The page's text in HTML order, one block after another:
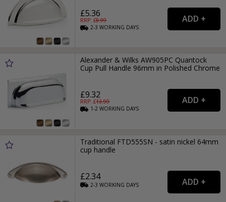
£5.36
RRP: £8.99
2-3WORKING DAYS
Alexander & Wilks AW905PC Quantock
Cup Pull Handle 96mm in Polished Chrome
£9.32
RRP: £13.99
1-2WORKING DAYS
Traditional FTD555SN - satin nickel 64mm
cup handle
£2.34
2-3WORKING DAYS